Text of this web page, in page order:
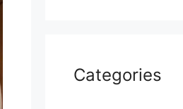
Categories